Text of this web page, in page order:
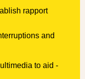
rapport
and
to aid -